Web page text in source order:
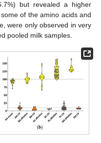
but revealed a higher
of the amino acids and
were only observed in very
pooled milk samples.